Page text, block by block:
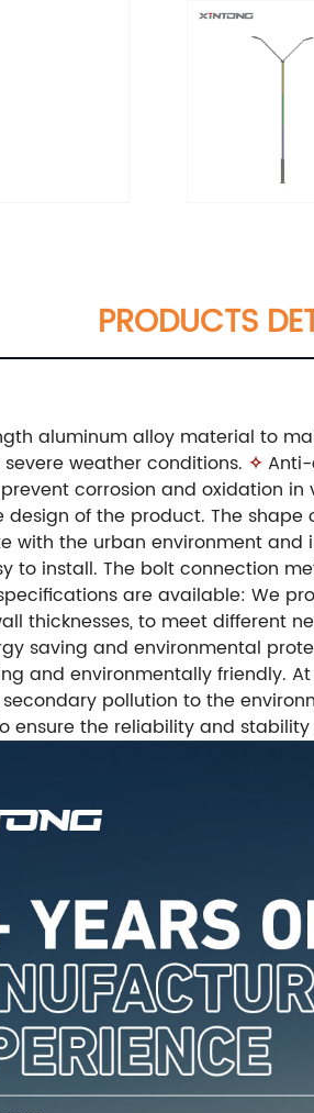
PRODUCTS
aluminum alloy material to
weather conditions. ✧
corrosion and oxidation
of the product. The
with the urban environment and
to install. The bolt connection
are available: We
thicknesses, to meet different
saving and environmental
and environmentally friendly.
pollution to the
the reliability and